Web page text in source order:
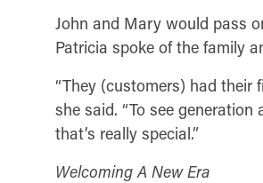
John and Mary would pass
Patricia spoke of the family
“They (customers) had their
she said. “To see
that’s really special.”
Welcoming A New Era